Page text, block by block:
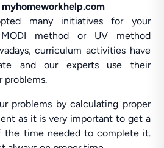
many initiatives for your
method or UV method
curriculum activities have
and our experts use their
problems.
problems by calculating proper
as it is very important to get a
the time needed to complete it.